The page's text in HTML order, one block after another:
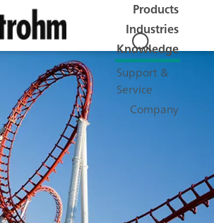
Products
Industries
Knowledge
Support &
Service
Company